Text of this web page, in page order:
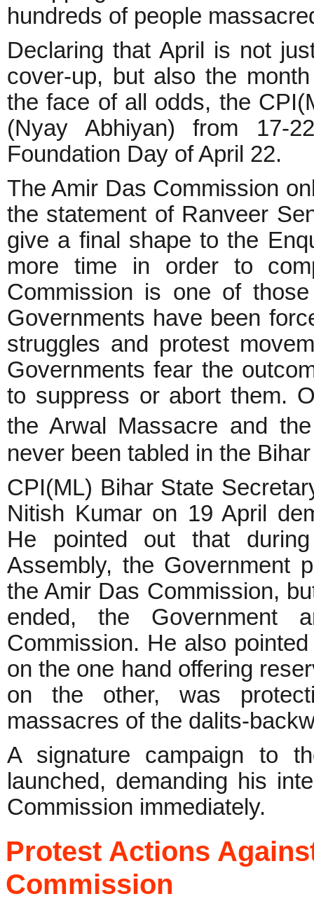
hundreds of people
Declaring that April is not
cover-up, but also the
the face of all odds, the
(Nyay Abhiyan) from 17-
Foundation Day of April 22.
The Amir Das Commission
the statement of Ranveer
give a final shape to the
more time in order to
Commission is one of
Governments have been
struggles and protest
Governments fear the
to suppress or abort them.
the Arwal Massacre and
never been tabled in the
CPI(ML) Bihar State
Nitish Kumar on 19 April
He pointed out that
Assembly, the Government
the Amir Das Commission,
ended, the Government
Commission. He also
on the one hand offering
on the other, was
massacres of the dalits-
A signature campaign to
launched, demanding his
Commission immediately.
Protest Actions
Commission